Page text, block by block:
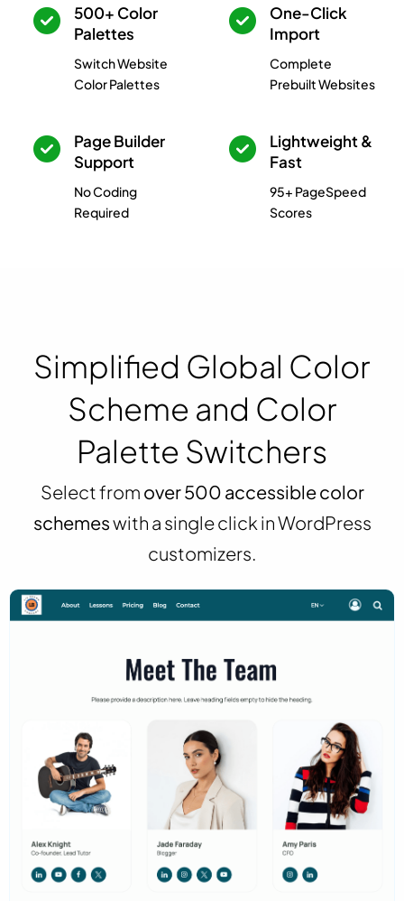
500+ Color
Palettes
Switch Website
Color Palettes
One-Click
Import
Complete
Prebuilt Websites
Page Builder
Support
No Coding
Required
Lightweight &
Fast
95+ PageSpeed
Scores
Simplified Global Color
Scheme and Color
Palette Switchers
Select from over 500 accessible color
schemeswith a single click in WordPress
customizers.